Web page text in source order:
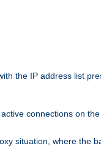
the IP address list
connections on the
situation, where the